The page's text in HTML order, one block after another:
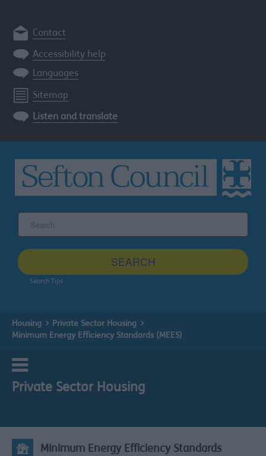
Contact
Accessibility help
Languages
Sitemap
Listen and translate
site
SEARCH
Search Tips
Housing
Private Sector Housing
Minimum Energy Efficiency Standards (MEES)
Private Sector Housing
Minimum Energy Efficiency Standards